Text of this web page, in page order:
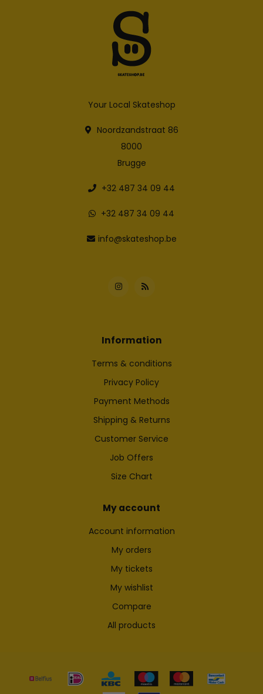
Your Local Skateshop
Noordzandstraat 86
8000
Brugge
+32 487 34 09 44
+32 487 34 09 44
info@skateshop.be
Information
Terms & conditions
Privacy Policy
Payment Methods
Shipping & Returns
Customer Service
Job Offers
Size Chart
My account
Account information
My orders
My tickets
My wishlist
Compare
All products